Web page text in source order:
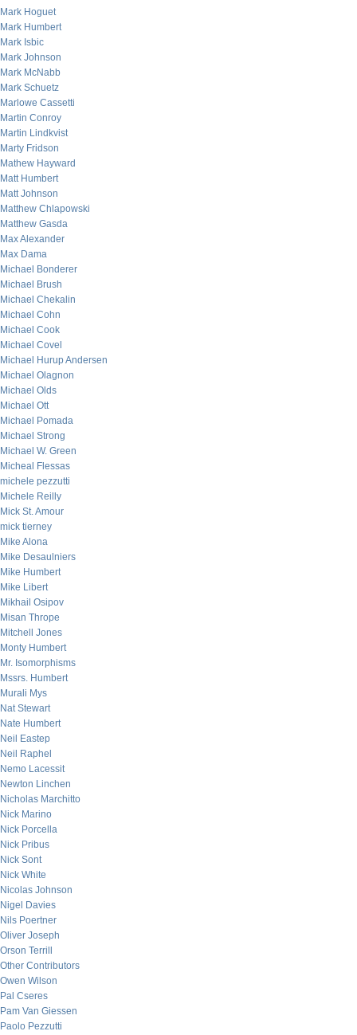
Mark Hoguet
Mark Humbert
Mark Isbic
Mark Johnson
Mark McNabb
Mark Schuetz
Marlowe Cassetti
Martin Conroy
Martin Lindkvist
Marty Fridson
Mathew Hayward
Matt Humbert
Matt Johnson
Matthew Chlapowski
Matthew Gasda
Max Alexander
Max Dama
Michael Bonderer
Michael Brush
Michael Chekalin
Michael Cohn
Michael Cook
Michael Covel
Michael Hurup Andersen
Michael Olagnon
Michael Olds
Michael Ott
Michael Pomada
Michael Strong
Michael W. Green
Micheal Flessas
michele pezzutti
Michele Reilly
Mick St. Amour
mick tierney
Mike Alona
Mike Desaulniers
Mike Humbert
Mike Libert
Mikhail Osipov
Misan Thrope
Mitchell Jones
Monty Humbert
Mr. Isomorphisms
Mssrs. Humbert
Murali Mys
Nat Stewart
Nate Humbert
Neil Eastep
Neil Raphel
Nemo Lacessit
Newton Linchen
Nicholas Marchitto
Nick Marino
Nick Porcella
Nick Pribus
Nick Sont
Nick White
Nicolas Johnson
Nigel Davies
Nils Poertner
Oliver Joseph
Orson Terrill
Other Contributors
Owen Wilson
Pal Cseres
Pam Van Giessen
Paolo Pezzutti